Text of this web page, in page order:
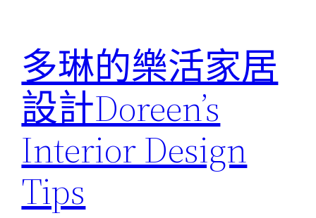
多琳的樂活家居
設計Doreen’s
Interior Design
Tips